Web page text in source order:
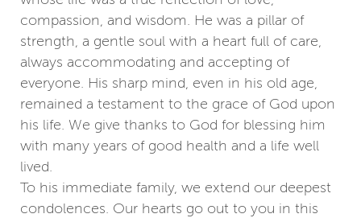
compassion, and wisdom. He was a pillar of
strength, a gentle soul with a heart full of care,
always accommodating and accepting of
everyone. His sharp mind, even in his old age,
remained a testament to the grace of God upon
his life. We give thanks to God for blessing him
with many years of good health and a life well
lived.
To his immediate family, we extend our deepest
condolences. Our hearts go out to you in this